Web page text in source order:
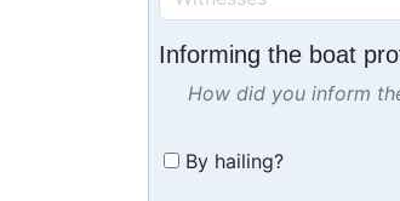
Informing the boat
How did you inform
By hailing?